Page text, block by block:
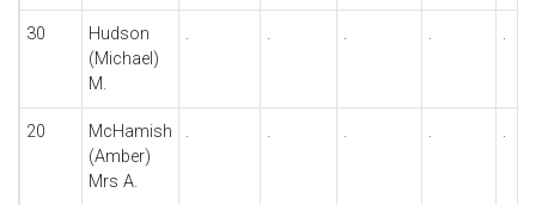
30
Hudson
(Michael)
M.
. . . . .
20
McHamish
(Amber)
Mrs A.
. . . . .